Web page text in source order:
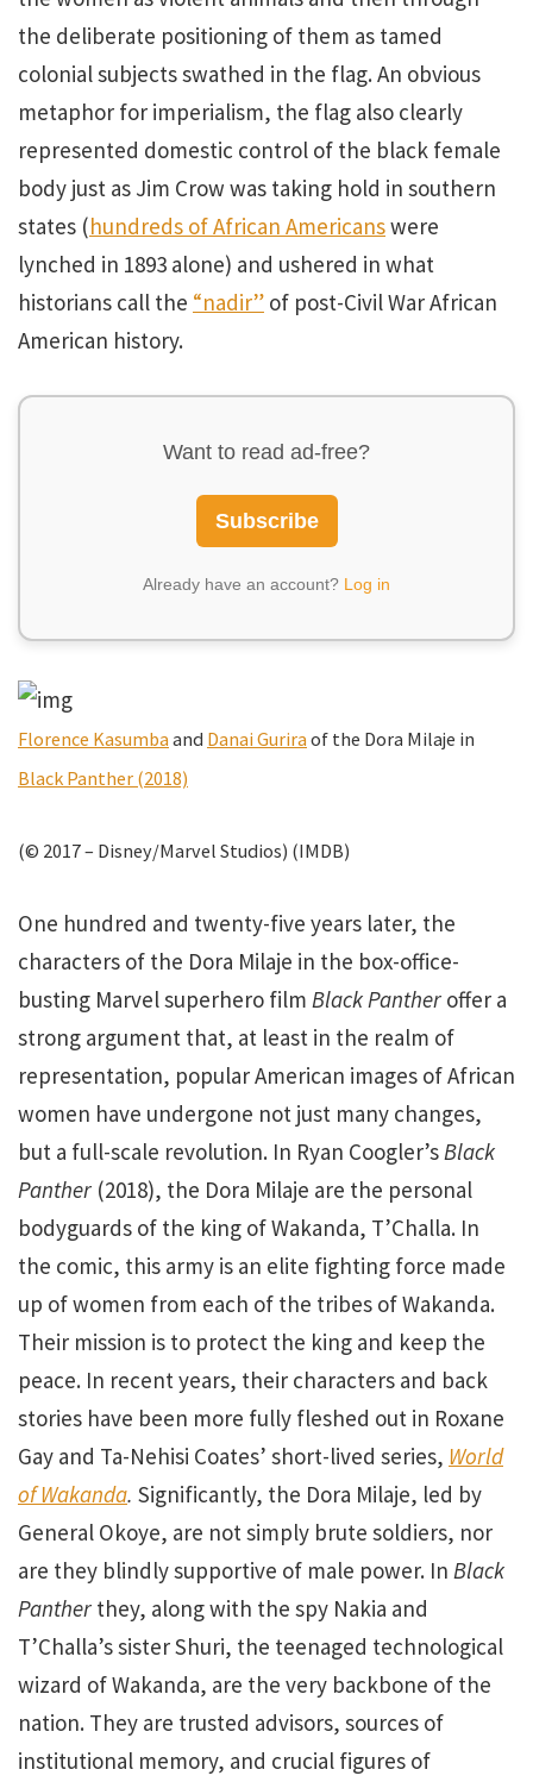
the deliberate positioning of them as tamed
colonial subjects swathed in the flag. An obvious
metaphor for imperialism, the flag also clearly
represented domestic control of the black female
body just as Jim Crow was taking hold in southern
states (hundreds of African Americanswere
lynched in 1893 alone) and ushered in what
historians call the “nadir” of post-Civil War African
American history.
Want to read ad-free?
Subscribe
Already have an account? Log in
Florence Kasumba and Danai Gurira of the Dora Milaje in
Black Panther (2018)
(© 2017 – Disney/Marvel Studios) (IMDB)
One hundred and twenty-five years later, the
characters of the Dora Milaje in the box-office-
busting Marvel superhero film Black Panther offer a
strong argument that, at least in the realm of
representation, popular American images of African
women have undergone not just many changes,
but a full-scale revolution. In Ryan Coogler’s Black
Panther (2018), the Dora Milaje are the personal
bodyguards of the king of Wakanda, T’Challa. In
the comic, this army is an elite fighting force made
up of women from each of the tribes of Wakanda.
Their mission is to protect the king and keep the
peace. In recent years, their characters and back
stories have been more fully fleshed out in Roxane
Gay and Ta-Nehisi Coates’ short-lived series, World
of Wakanda. Significantly, the Dora Milaje, led by
General Okoye, are not simply brute soldiers, nor
are they blindly supportive of male power. In Black
Panther they, along with the spy Nakia and
T’Challa’s sister Shuri, the teenaged technological
wizard of Wakanda, are the very backbone of the
nation. They are trusted advisors, sources of
institutional memory, and crucial figures of